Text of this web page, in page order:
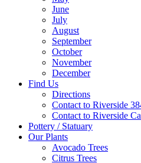
June
July
August
September
October
November
December
Find Us
Directions
Contact to Riverside
Contact to Riverside
Pottery / Statuary
Our Plants
Avocado Trees
Citrus Trees